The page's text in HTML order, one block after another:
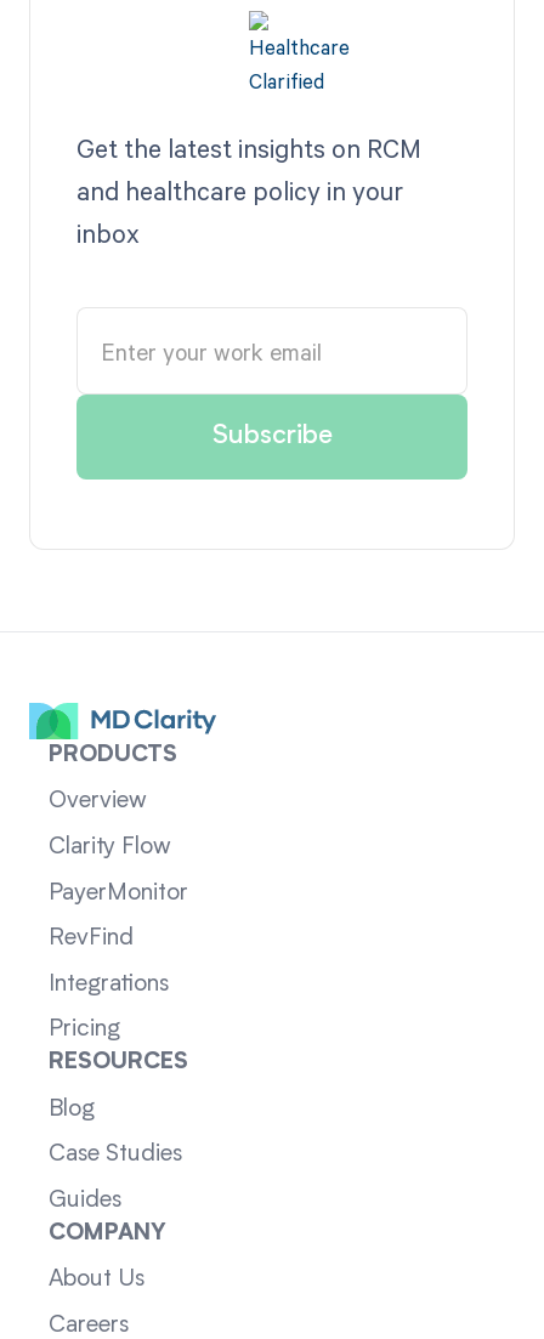
Get the latest insights on RCM
and healthcare policy in your
inbox
PRODUCTS
Overview
Clarity Flow
PayerMonitor
RevFind
Integrations
Pricing
RESOURCES
Blog
Case Studies
Guides
COMPANY
About Us
Careers